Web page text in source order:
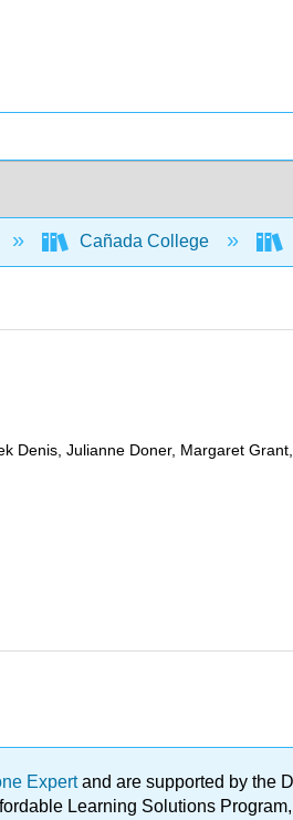
Cañada College
Denis, Julianne Doner, Margaret
Expertand are supported by the
Learning Solutions